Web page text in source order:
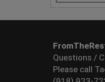
Questions /
Please call